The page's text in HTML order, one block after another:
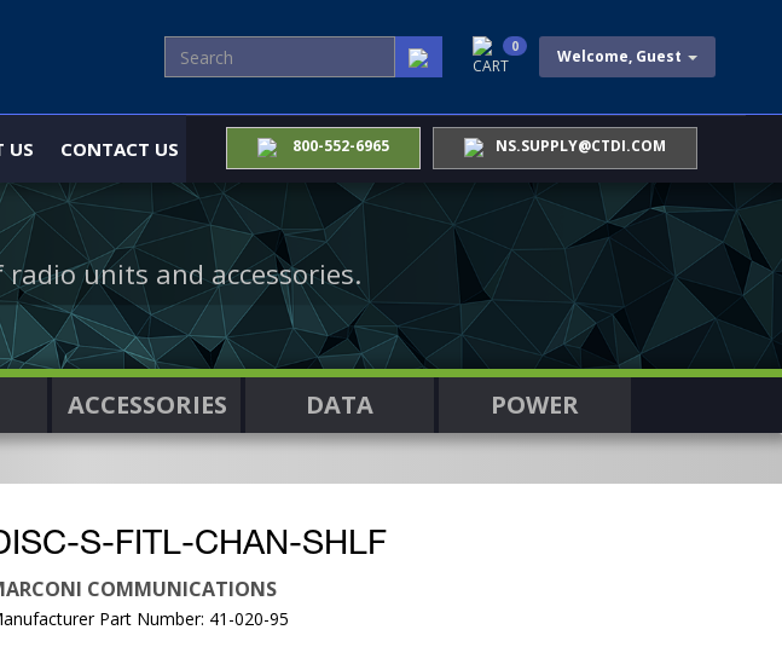
Welcome, Guest
CART
0
US CONTACT US 800-552-6965 NS.SUPPLY@CTDI.COM
units and accessories.
ACCESSORIES DATA POWER
S-FITL-CHAN-SHLF
COMMUNICATIONS
Part Number: 41-020-95